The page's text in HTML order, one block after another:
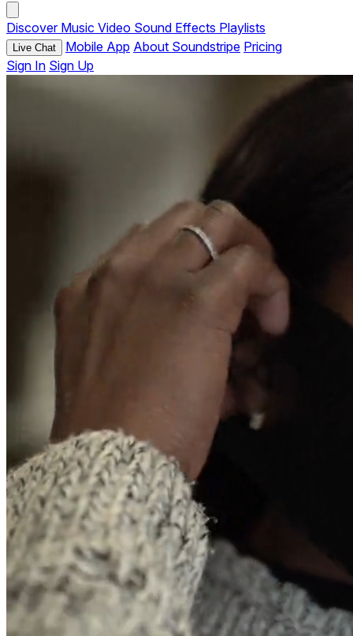
Discover Music Video Sound Effects Playlists
Live Chat Mobile App About Soundstripe Pricing
Sign In Sign Up